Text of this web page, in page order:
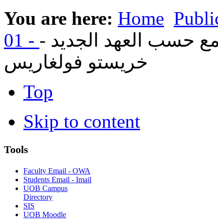
You are here: Home
حسب العهد الجديد -
خريستو فولغاريس
Top
Skip to content
Tools
Faculty Email - OWA
Students Email - Imail
UOB Campus
Directory
SIS
UOB Moodle